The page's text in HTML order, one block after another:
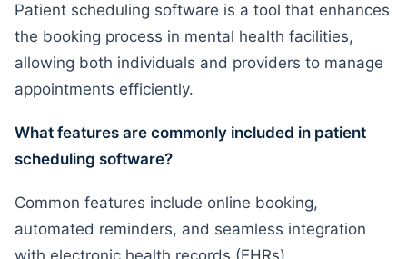
Patient scheduling software is a tool that enhances
the booking process in mental health facilities,
allowing both individuals and providers to manage
appointments efficiently.
What features are commonly included in patient
scheduling software?
Common features include online booking,
automated reminders, and seamless integration
with electronic health records (EHRs).